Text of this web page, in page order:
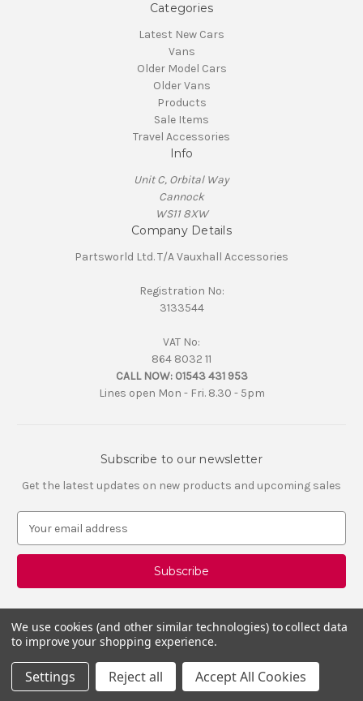
Categories
Latest New Cars
Vans
Older Model Cars
Older Vans
Products
Sale Items
Travel Accessories
Info
Unit C, Orbital Way
Cannock
WS11 8XW
Company Details
Partsworld Ltd. T/A Vauxhall Accessories
Registration No:
3133544
VAT No:
864 8032 11
CALL NOW: 01543 431 953
Lines open Mon - Fri. 8.30 - 5pm
Subscribe to our newsletter
Get the latest updates on new products and upcoming sales
a
l
d
d
s
We use cookies (and other similar technologies) to collect data
to improve your shopping experience.
Settings Reject all Accept All Cookies